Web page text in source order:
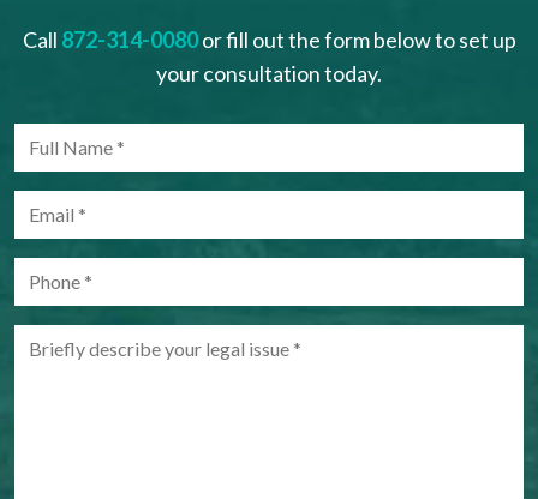
Call 872-314-0080or fill out the form below to set up
your consultation today.